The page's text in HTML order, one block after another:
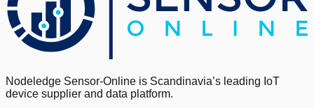
Nodeledge Sensor-Online is Scandinavia’s leading IoT
device supplier and data platform.